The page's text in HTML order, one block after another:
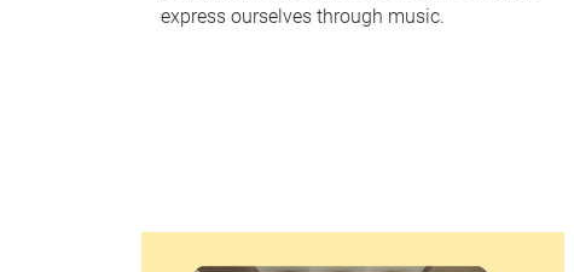
express ourselves through music.